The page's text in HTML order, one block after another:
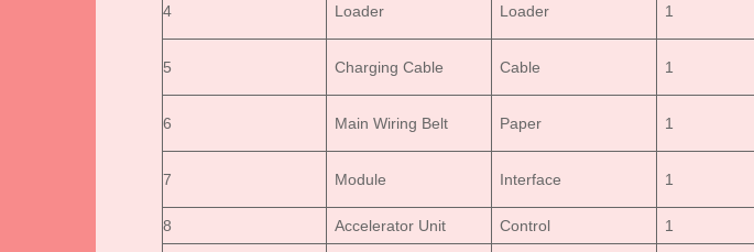
4 Loader Loader 1
5 Charging Cable Cable 1
6 Main Wiring Belt Paper 1
7 Module Interface 1
8 Accelerator Unit Control 1